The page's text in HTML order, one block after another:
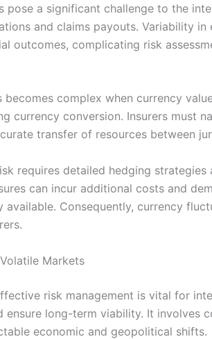
pose a significant challenge to the
and claims payouts. Variability in
outcomes, complicating risk
becomes complex when currency
currency conversion. Insurers must
transfer of resources between
requires detailed hedging
can incur additional costs and
available. Consequently, currency
Markets
risk management is vital for
ensure long-term viability. It involves
economic and geopolitical shifts.